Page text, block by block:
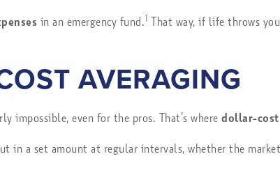
in an emergency fund.1 That way, if life throws
AVERAGING
impossible, even for the pros. That’s wheredollar-cost
in a set amount at regular intervals, whether the